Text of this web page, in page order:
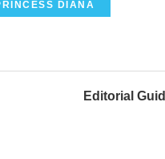
DIANA
Editorial